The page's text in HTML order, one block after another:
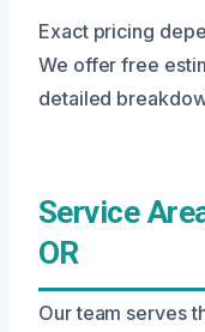
Exact pricing
We offer free
detailed
Service
OR
Our team serves